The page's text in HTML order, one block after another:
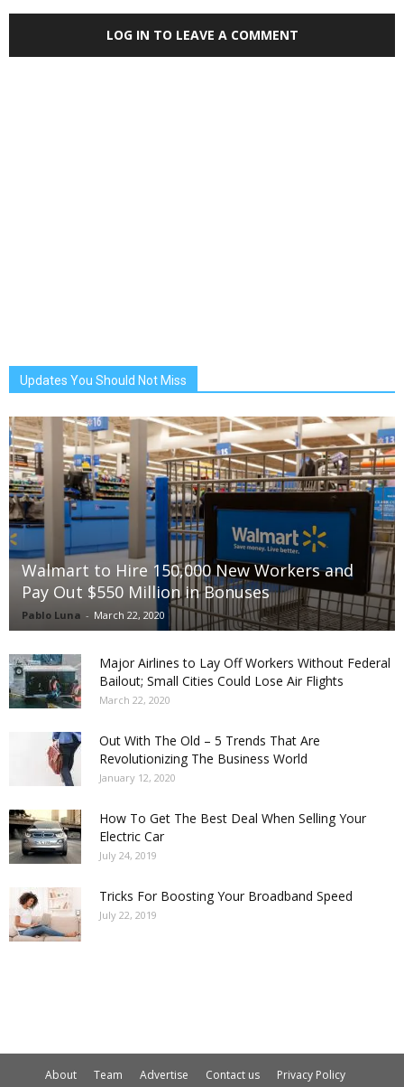
LOG IN TO LEAVE A COMMENT
Updates You Should Not Miss
Walmart to Hire 150,000 New Workers and
Pay Out $550 Million in Bonuses
Pablo Luna - March 22, 2020
Major Airlines to Lay Off Workers Without Federal
Bailout; Small Cities Could Lose Air Flights
March 22, 2020
Out With The Old – 5 Trends That Are
Revolutionizing The Business World
January 12, 2020
How To Get The Best Deal When Selling Your
Electric Car
July 24, 2019
Tricks For Boosting Your Broadband Speed
July 22, 2019
About Team Advertise Contact us
Privacy Policy